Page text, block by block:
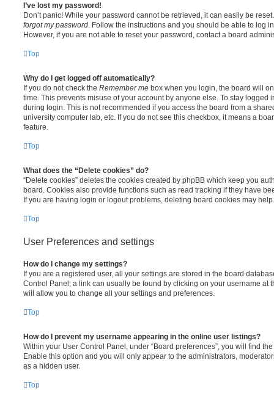
I’ve lost my password!
Don’t panic! While your password cannot be retrieved, it can easily be
forgot my password . Follow the instructions and you should be able to log
However, if you are not able to reset your password, contact a board
Top
Why do I get logged off automatically?
If you do not check the Remember me box when you login, the board will
time. This prevents misuse of your account by anyone else. To stay logged
during login. This is not recommended if you access the board from a
university computer lab, etc. If you do not see this checkbox, it means a
feature.
Top
What does the “Delete cookies” do?
“Delete cookies” deletes the cookies created by phpBB which keep you
board. Cookies also provide functions such as read tracking if they have
If you are having login or logout problems, deleting board cookies may help.
Top
User Preferences and settings
How do I change my settings?
If you are a registered user, all your settings are stored in the board
Control Panel; a link can usually be found by clicking on your username at
will allow you to change all your settings and preferences.
Top
How do I prevent my username appearing in the online user listings?
Within your User Control Panel, under “Board preferences”, you will find
Enable this option and you will only appear to the administrators,
as a hidden user.
Top